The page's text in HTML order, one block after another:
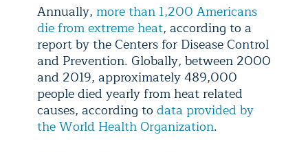
Annually, more than 1,200 Americans
die from extreme heat, according to a
report by the Centers for Disease Control
and Prevention. Globally, between 2000
and 2019, approximately 489,000
people died yearly from heat related
causes, according to data provided by
the World Health Organization.